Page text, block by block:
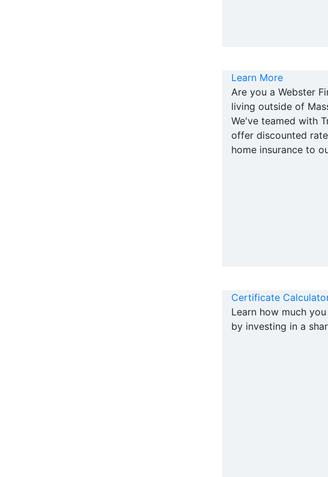
Learn More
Are you a Webster
living outside of
We've teamed with
offer discounted
home insurance to
Certificate
Learn how much
by investing in a